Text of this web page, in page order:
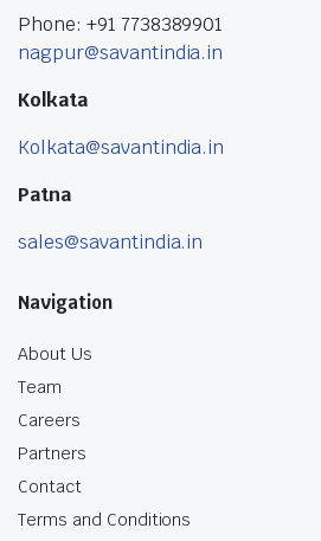
Phone: +91 7738389901
nagpur@savantindia.in
Kolkata
Kolkata@savantindia.in
Patna
sales@savantindia.in
Navigation
About Us
Team
Careers
Partners
Contact
Terms and Conditions